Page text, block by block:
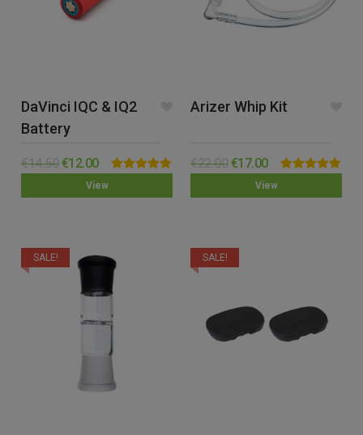
View
DaVinci IQC & IQ2
Battery
€14.50 €12.00
View
Arizer Whip Kit
€22.00 €17.00
SALE! SALE!